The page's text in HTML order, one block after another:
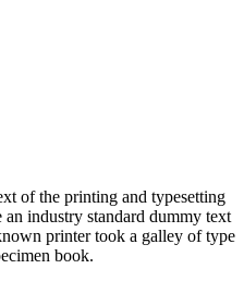
of the printing and typesetting
industry standard dummy text
printer took a galley of type
book.